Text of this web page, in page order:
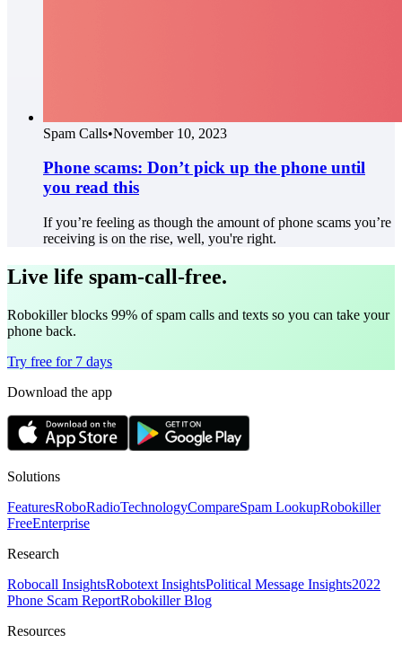
Spam Calls•November 10, 2023
Phone scams: Don’t pick up the phone until
you read this
If you’re feeling as though the amount of phone scams you’re
receiving is on the rise, well, you're right.
Live life spam-call-free.
Robokiller blocks 99% of spam calls and texts so you can take your
phone back.
Try free for 7 days
Download the app
Solutions
FeaturesRoboRadioTechnologyCompareSpam LookupRobokiller
FreeEnterprise
Research
Robocall InsightsRobotext InsightsPolitical Message Insights2022
Phone Scam ReportRobokiller Blog
Resources